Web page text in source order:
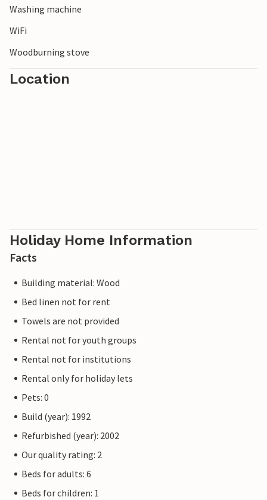
Washing machine
WiFi
Woodburning stove
Location
Holiday Home Information
Facts
Building material: Wood
Bed linen not for rent
Towels are not provided
Rental not for youth groups
Rental not for institutions
Rental only for holiday lets
Pets: 0
Build (year): 1992
Refurbished (year): 2002
Our quality rating: 2
Beds for adults: 6
Beds for children: 1